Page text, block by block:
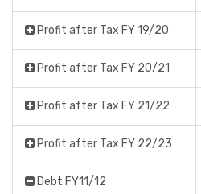
Profit after Tax FY 19/20
Profit after Tax FY 20/21
Profit after Tax FY 21/22
Profit after Tax FY 22/23
Debt FY11/12